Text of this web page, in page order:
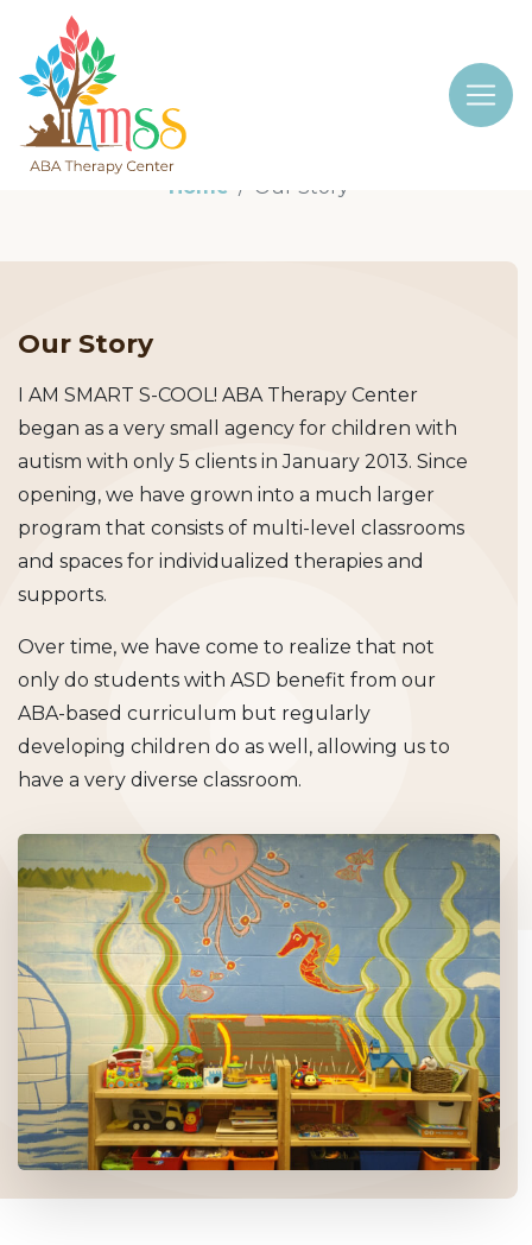
Home Our Story
Our Story
I AM SMART S-COOL! ABA Therapy Center
began as a very small agency for children with
autism with only 5 clients in January 2013. Since
opening, we have grown into a much larger
program that consists of multi-level classrooms
and spaces for individualized therapies and
supports.
Over time, we have come to realize that not
only do students with ASD benefit from our
ABA-based curriculum but regularly
developing children do as well, allowing us to
have a very diverse classroom.